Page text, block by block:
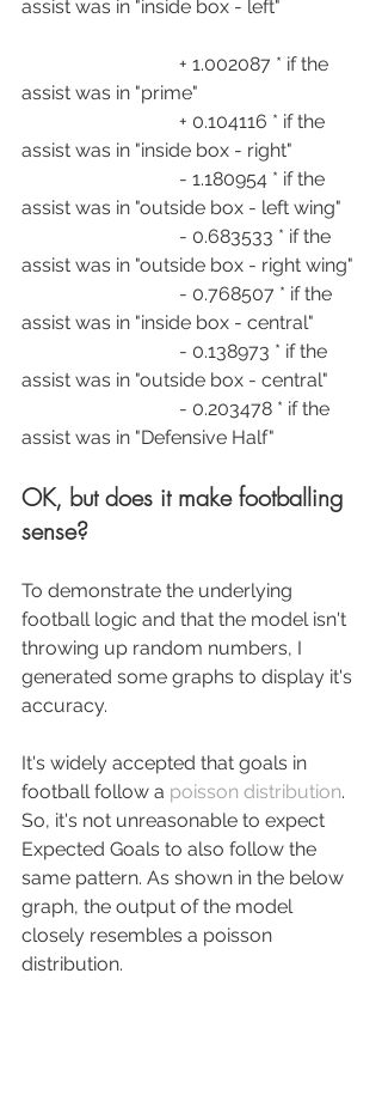
assist was in "inside box - left"
assist was in "prime"
assist was in "inside box - right"
assist was in "outside box - left wing"
assist was in "outside box - right wing"
assist was in "inside box - central"
assist was in "outside box - central"
assist was in "Defensive Half"
OK, but does it make footballing
sense?
To demonstrate the underlying
football logic and that the model isn't
throwing up random numbers, I
generated some graphs to display it's
accuracy.
It's widely accepted that goals in
football follow a poisson distribution.
So, it's not unreasonable to expect
Expected Goals to also follow the
same pattern. As shown in the below
graph, the output of the model
closely resembles a poisson
distribution.